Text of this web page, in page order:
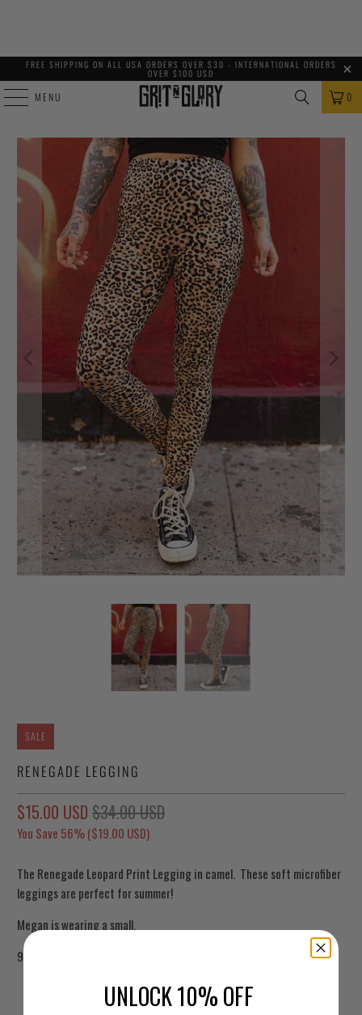
FREE SHIPPING ON ALL USA ORDERS OVER $30 - INTERNATIONAL ORDERS
OVER $100 USD
MENU 0
SALE
RENEGADE LEGGING
$15.00 USD $34.00 USD
You Save 56% ($19.00 USD)
The Renegade Leopard Print Legging in camel. These soft microfiber
leggings are perfect for summer!
Megan is wearing a small.
90% polyester 10% spandex
UNLOCK 10% OFF